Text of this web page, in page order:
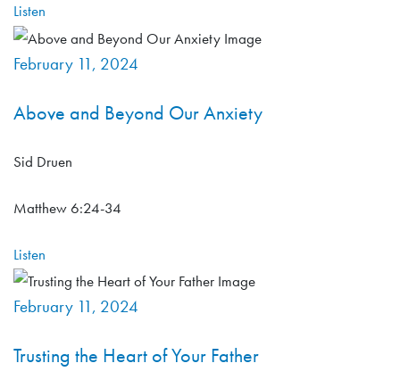
Listen
February 11, 2024
Above and Beyond Our Anxiety
Sid Druen
Matthew 6:24-34
Listen
February 11, 2024
Trusting the Heart of Your Father